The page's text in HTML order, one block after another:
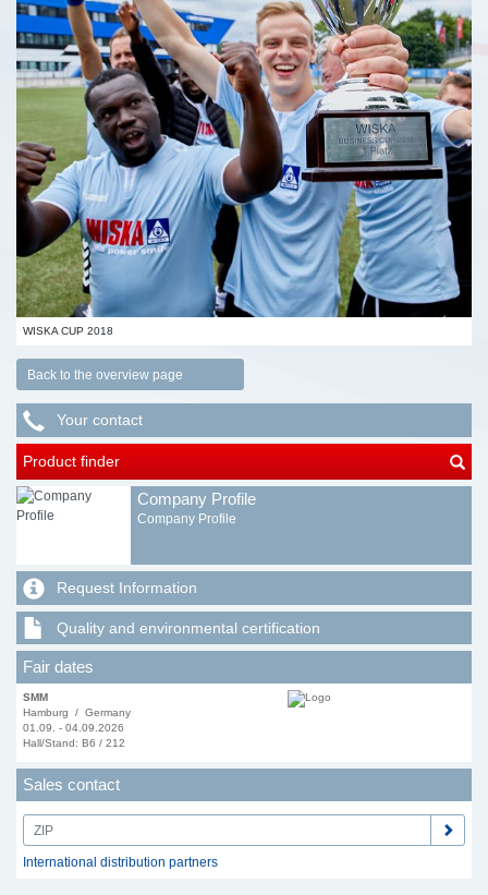
WISKA CUP 2018
Back to the overview page
Your contact
Product finder
Company Profile
Company Profile
Request Information
Quality and environmental certification
Fair dates
SMM
Hamburg / Germany
01.09. - 04.09.2026
Hall/Stand: B6 / 212
Sales contact
International distribution partners